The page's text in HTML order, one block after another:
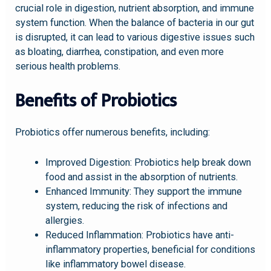
crucial role in digestion, nutrient absorption, and immune
system function. When the balance of bacteria in our gut
is disrupted, it can lead to various digestive issues such
as bloating, diarrhea, constipation, and even more
serious health problems.
Benefits of Probiotics
Probiotics offer numerous benefits, including:
Improved Digestion: Probiotics help break down
food and assist in the absorption of nutrients.
Enhanced Immunity: They support the immune
system, reducing the risk of infections and
allergies.
Reduced Inflammation: Probiotics have anti-
inflammatory properties, beneficial for conditions
like inflammatory bowel disease.